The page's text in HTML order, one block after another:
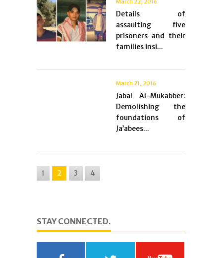
March 22, 2016
Details of
assaulting five
prisoners and their
families insi...
March 21, 2016
Jabal Al-Mukabber:
Demolishing the
foundations of
Ja’abees...
1 2 3 4
STAY CONNECTED.